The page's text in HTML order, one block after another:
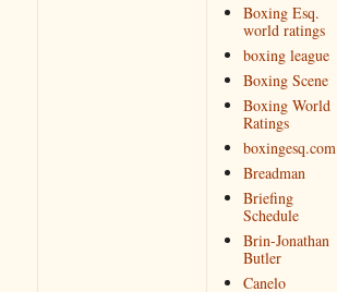
Boxing Esq.
world ratings
boxing league
Boxing Scene
Boxing World
Ratings
boxingesq.com
Breadman
Briefing
Schedule
Brin-Jonathan
Butler
Canelo